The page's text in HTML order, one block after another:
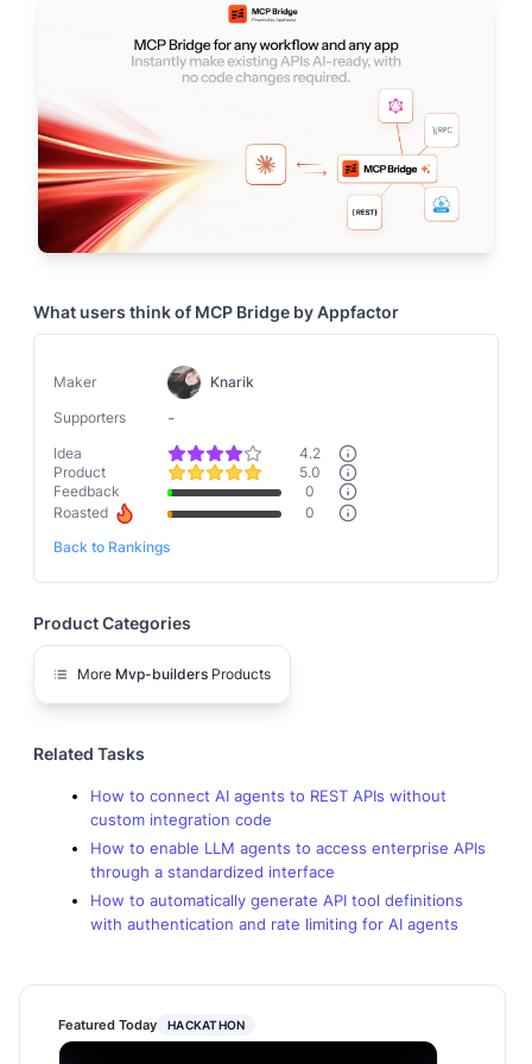
What users think of MCP Bridge by Appfactor
Maker
Knarik
Supporters
-
Idea
4.2
Product
5.0
Feedback
0
Roasted
0
Back to Rankings
Product Categories
More Mvp-builders Products
Related Tasks
How to connect AI agents to REST APIs without
custom integration code
How to enable LLM agents to access enterprise APIs
through a standardized interface
How to automatically generate API tool definitions
with authentication and rate limiting for AI agents
Featured Today HACKATHON